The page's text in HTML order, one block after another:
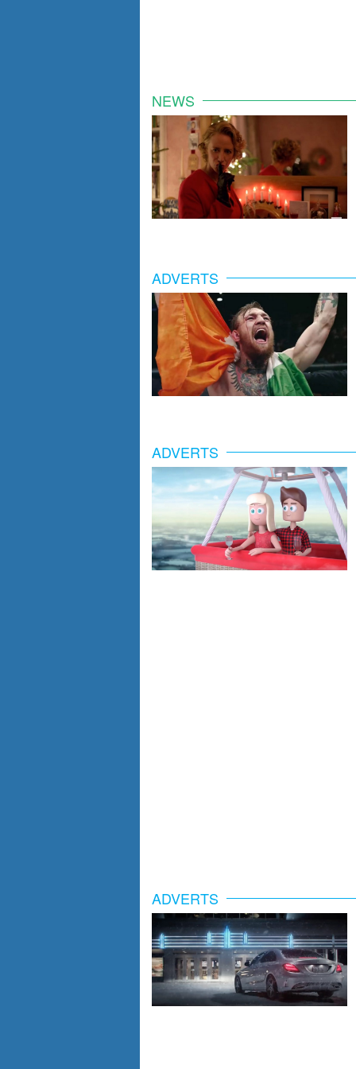
NEWS
ADVERTS
ADVERTS
ADVERTS